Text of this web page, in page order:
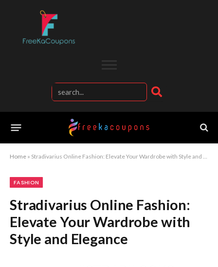
Home » Stradivarius Online Fashion: Elevate Your Wardrobe with Style and Elegance
FASHION
Stradivarius Online Fashion:
Elevate Your Wardrobe with
Style and Elegance